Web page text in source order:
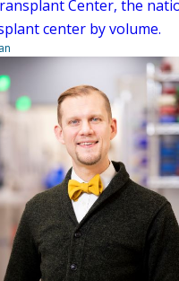
Center, the
center by volume.